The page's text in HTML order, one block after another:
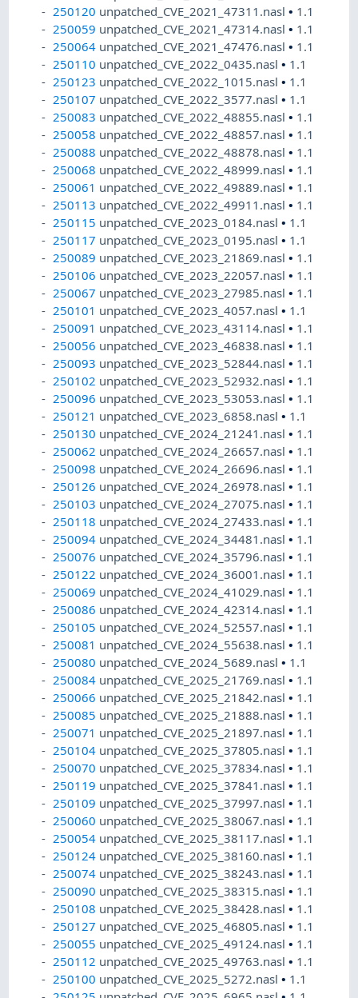
250120 unpatched_CVE_2021_47311.nasl• 1.1
250059 unpatched_CVE_2021_47314.nasl• 1.1
250064 unpatched_CVE_2021_47476.nasl• 1.1
250110 unpatched_CVE_2022_0435.nasl• 1.1
250123 unpatched_CVE_2022_1015.nasl• 1.1
250107 unpatched_CVE_2022_3577.nasl• 1.1
250083 unpatched_CVE_2022_48855.nasl• 1.1
250058 unpatched_CVE_2022_48857.nasl• 1.1
250088 unpatched_CVE_2022_48878.nasl• 1.1
250068 unpatched_CVE_2022_48999.nasl• 1.1
250061 unpatched_CVE_2022_49889.nasl• 1.1
250113 unpatched_CVE_2022_49911.nasl• 1.1
250115 unpatched_CVE_2023_0184.nasl• 1.1
250117 unpatched_CVE_2023_0195.nasl• 1.1
250089 unpatched_CVE_2023_21869.nasl• 1.1
250106 unpatched_CVE_2023_22057.nasl• 1.1
250067 unpatched_CVE_2023_27985.nasl• 1.1
250101 unpatched_CVE_2023_4057.nasl• 1.1
250091 unpatched_CVE_2023_43114.nasl• 1.1
250056 unpatched_CVE_2023_46838.nasl• 1.1
250093 unpatched_CVE_2023_52844.nasl• 1.1
250102 unpatched_CVE_2023_52932.nasl• 1.1
250096 unpatched_CVE_2023_53053.nasl• 1.1
250121 unpatched_CVE_2023_6858.nasl• 1.1
250130 unpatched_CVE_2024_21241.nasl• 1.1
250062 unpatched_CVE_2024_26657.nasl• 1.1
250098 unpatched_CVE_2024_26696.nasl• 1.1
250126 unpatched_CVE_2024_26978.nasl• 1.1
250103 unpatched_CVE_2024_27075.nasl• 1.1
250118 unpatched_CVE_2024_27433.nasl• 1.1
250094 unpatched_CVE_2024_34481.nasl• 1.1
250076 unpatched_CVE_2024_35796.nasl• 1.1
250122 unpatched_CVE_2024_36001.nasl• 1.1
250069 unpatched_CVE_2024_41029.nasl• 1.1
250086 unpatched_CVE_2024_42314.nasl• 1.1
250105 unpatched_CVE_2024_52557.nasl• 1.1
250081 unpatched_CVE_2024_55638.nasl• 1.1
250080 unpatched_CVE_2024_5689.nasl• 1.1
250084 unpatched_CVE_2025_21769.nasl• 1.1
250066 unpatched_CVE_2025_21842.nasl• 1.1
250085 unpatched_CVE_2025_21888.nasl• 1.1
250071 unpatched_CVE_2025_21897.nasl• 1.1
250104 unpatched_CVE_2025_37805.nasl• 1.1
250070 unpatched_CVE_2025_37834.nasl• 1.1
250119 unpatched_CVE_2025_37841.nasl• 1.1
250109 unpatched_CVE_2025_37997.nasl• 1.1
250060 unpatched_CVE_2025_38067.nasl• 1.1
250054 unpatched_CVE_2025_38117.nasl• 1.1
250124 unpatched_CVE_2025_38160.nasl• 1.1
250074 unpatched_CVE_2025_38243.nasl• 1.1
250090 unpatched_CVE_2025_38315.nasl• 1.1
250108 unpatched_CVE_2025_38428.nasl• 1.1
250127 unpatched_CVE_2025_46805.nasl• 1.1
250055 unpatched_CVE_2025_49124.nasl• 1.1
250112 unpatched_CVE_2025_49763.nasl• 1.1
250100 unpatched_CVE_2025_5272.nasl• 1.1